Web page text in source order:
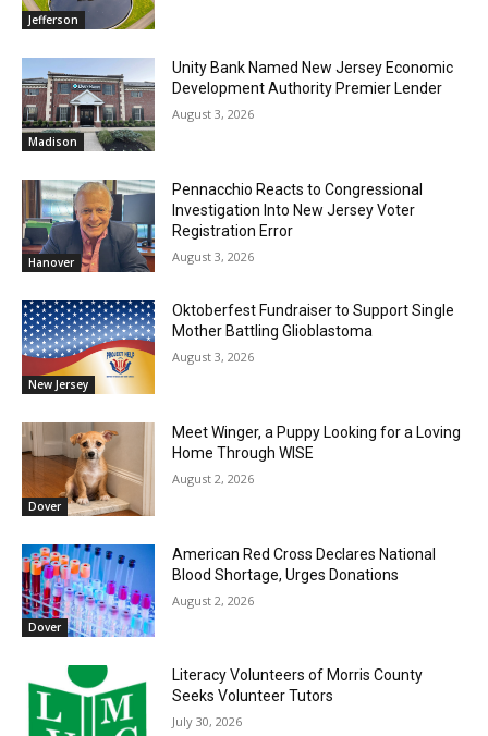
Jefferson
Madison
Unity Bank Named New Jersey Economic
Development Authority Premier Lender
August 3, 2026
Hanover
Pennacchio Reacts to Congressional
Investigation Into New Jersey Voter
Registration Error
August 3, 2026
New Jersey
Oktoberfest Fundraiser to Support Single
Mother Battling Glioblastoma
August 3, 2026
Dover
Meet Winger, a Puppy Looking for a Loving
Home Through WISE
August 2, 2026
Dover
American Red Cross Declares National
Blood Shortage, Urges Donations
August 2, 2026
Literacy Volunteers of Morris County
Seeks Volunteer Tutors
July 30, 2026